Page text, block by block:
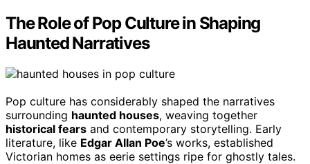
The Role of Pop Culture in Shaping
Haunted Narratives
Pop culture has considerably shaped the narratives
surrounding haunted houses, weaving together
historical fears and contemporary storytelling. Early
literature, like Edgar Allan Poe’s works, established
Victorian homes as eerie settings ripe for ghostly tales.